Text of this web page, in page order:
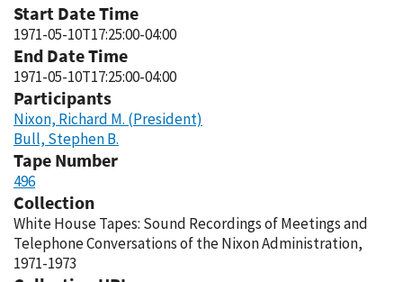
Start Date Time
1971-05-10T17:25:00-04:00
End Date Time
1971-05-10T17:25:00-04:00
Participants
Nixon, Richard M. (President)
Bull, Stephen B.
Tape Number
496
Collection
White House Tapes: Sound Recordings of Meetings and
Telephone Conversations of the Nixon Administration,
1971-1973